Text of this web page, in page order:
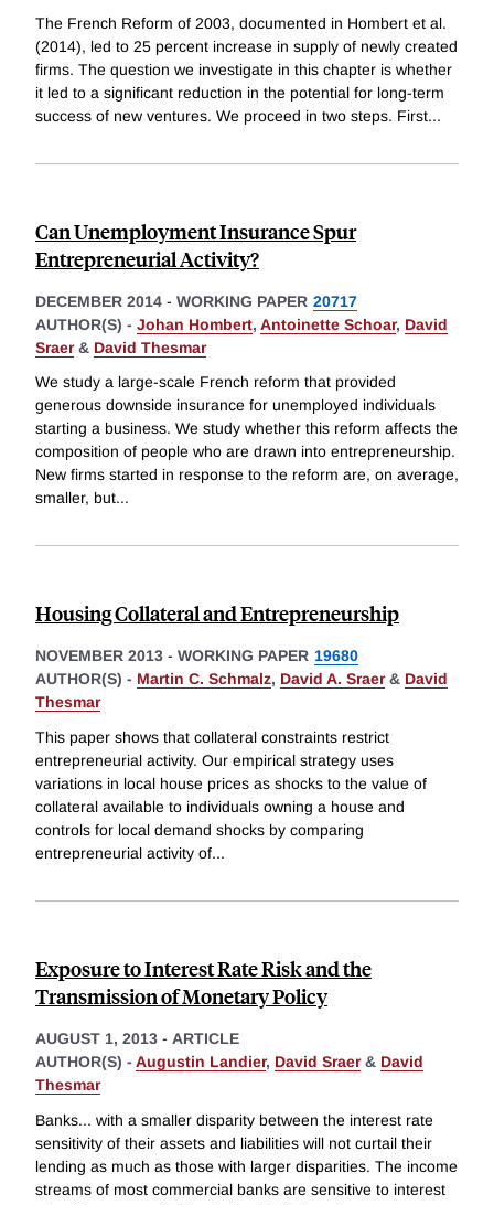
The French Reform of 2003, documented in Hombert et al.
(2014), led to 25 percent increase in supply of newly created
firms. The question we investigate in this chapter is whether
it led to a significant reduction in the potential for long-term
success of new ventures. We proceed in two steps. First...
Can Unemployment Insurance Spur
Entrepreneurial Activity?
DECEMBER 2014 - WORKING PAPER 20717
AUTHOR(S) - Johan Hombert, Antoinette Schoar, David
Sraer& David Thesmar
We study a large-scale French reform that provided
generous downside insurance for unemployed individuals
starting a business. We study whether this reform affects the
composition of people who are drawn into entrepreneurship.
New firms started in response to the reform are, on average,
smaller, but...
Housing Collateral and Entrepreneurship
NOVEMBER 2013 - WORKING PAPER 19680
AUTHOR(S) - Martin C. Schmalz, David A. Sraer& David
Thesmar
This paper shows that collateral constraints restrict
entrepreneurial activity. Our empirical strategy uses
variations in local house prices as shocks to the value of
collateral available to individuals owning a house and
controls for local demand shocks by comparing
entrepreneurial activity of...
Exposure to Interest Rate Risk and the
Transmission of Monetary Policy
AUGUST 1, 2013 - ARTICLE
AUTHOR(S) - Augustin Landier, David Sraer& David
Thesmar
Banks... with a smaller disparity between the interest rate
sensitivity of their assets and liabilities will not curtail their
lending as much as those with larger disparities. The income
streams of most commercial banks are sensitive to interest